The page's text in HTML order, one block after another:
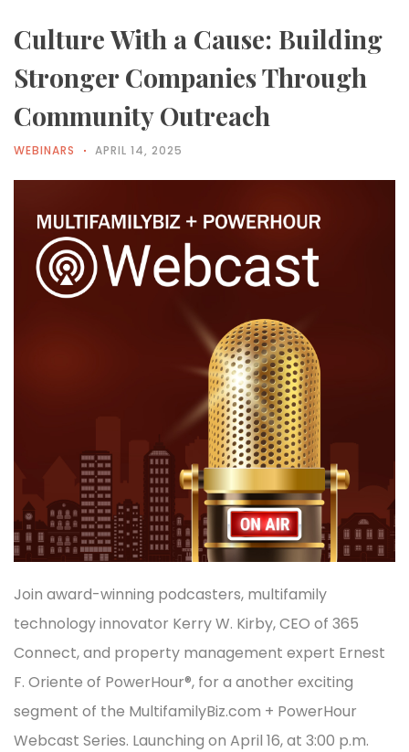
Culture With a Cause: Building
Stronger Companies Through
Community Outreach
WEBINARS APRIL 14, 2025
Join award-winning podcasters, multifamily
technology innovator Kerry W. Kirby, CEO of 365
Connect, and property management expert Ernest
F. Oriente of PowerHour®, for a another exciting
segment of the MultifamilyBiz.com + PowerHour
Webcast Series. Launching on April 16, at 3:00 p.m.